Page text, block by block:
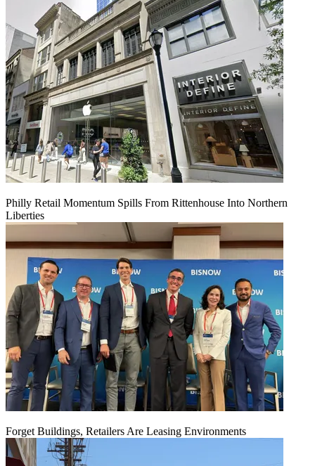
Philly Retail Momentum Spills From Rittenhouse Into Northern
Liberties
Forget Buildings, Retailers Are Leasing Environments